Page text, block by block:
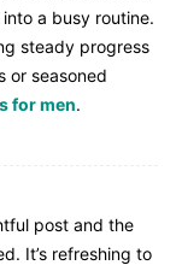
a busy routine.
steady progress
or seasoned
for men.
post and the
It’s refreshing to